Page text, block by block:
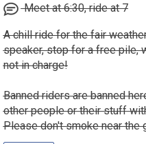
Meet at 6:30, ride at 7
A chill ride for the fair
speaker, stop for a free pile,
not in charge!
Banned riders are banned
other people or their stuff
Please don't smoke near the